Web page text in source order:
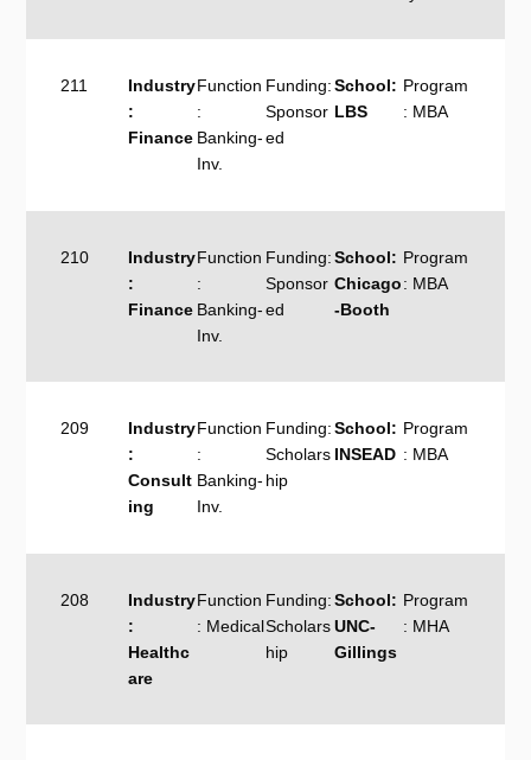
211
Industry
:
Finance
Function
:
Banking-
Inv.
Funding:
Sponsor
ed
School:
LBS
Program
: MBA
210
Industry
:
Finance
Function
:
Banking-
Inv.
Funding:
Sponsor
ed
School:
Chicago
-Booth
Program
: MBA
209
Industry
:
Consult
ing
Function
:
Banking-
Inv.
Funding:
Scholars
hip
School:
INSEAD
Program
: MBA
208
Industry
:
Healthc
are
Function
: Medical
Funding:
Scholars
hip
School:
UNC-
Gillings
Program
: MHA